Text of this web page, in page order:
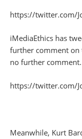
https://twitter.com/
iMediaEthics has
further comment on
no further comment.
https://twitter.com/
Meanwhile, Kurt